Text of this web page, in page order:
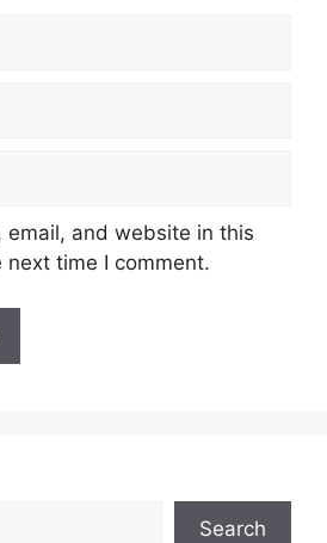
email, and website in this
time I comment.
Search